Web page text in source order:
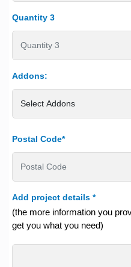
Quantity 3
Addons:
Postal Code*
Add project details *
(the more information you
get you what you need)